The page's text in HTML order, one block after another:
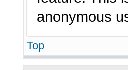
anonymous
Top